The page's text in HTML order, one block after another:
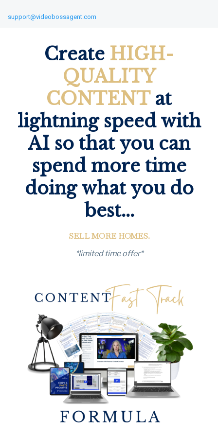
support@videobossagent.com
Create HIGH-
QUALITY
CONTENTat
lightning speed with
AI so that you can
spend more time
doing what you do
best...
SELL MORE HOMES.
*limited time offer*